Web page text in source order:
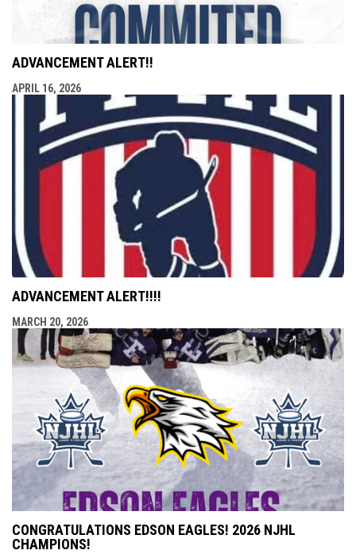
ADVANCEMENT ALERT!!
APRIL 16, 2026
ADVANCEMENT ALERT!!!!
MARCH 20, 2026
CONGRATULATIONS EDSON EAGLES! 2026 NJHL
CHAMPIONS!